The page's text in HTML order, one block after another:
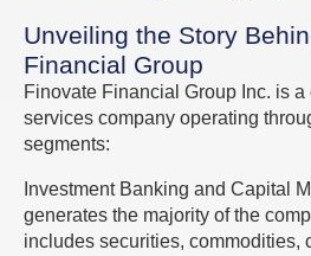
Unveiling the Story
Financial Group
Finovate Financial Group Inc. is a
services company operating
segments:
Investment Banking and Capital
generates the majority of the
includes securities, commodities,